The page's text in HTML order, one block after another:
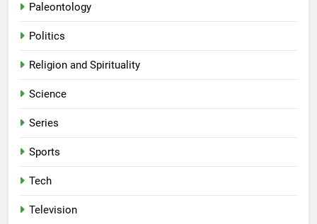
Paleontology
Politics
Religion and Spirituality
Science
Series
Sports
Tech
Television